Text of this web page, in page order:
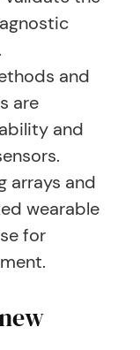
and
are
and
arrays and
wearable
for